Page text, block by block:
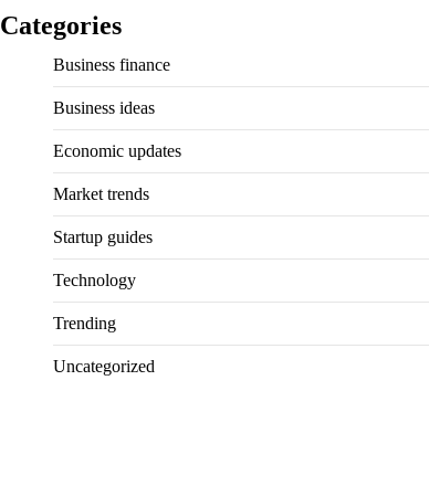
Categories
Business finance
Business ideas
Economic updates
Market trends
Startup guides
Technology
Trending
Uncategorized